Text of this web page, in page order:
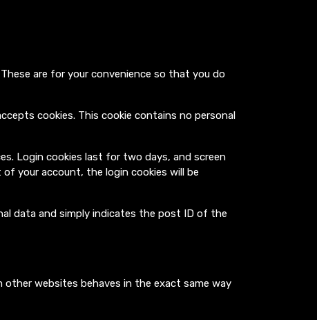
are for your convenience so that you do
cookies. This cookie contains no personal
Login cookies last for two days, and screen
your account, the login cookies will be
data and simply indicates the post ID of the
websites behaves in the exact same way